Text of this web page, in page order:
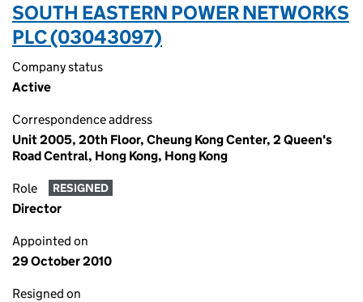
SOUTH EASTERN POWER NETWORKS
PLC (03043097)
Company status
Active
Correspondence address
Unit 2005, 20th Floor, Cheung Kong Center, 2 Queen's
Road Central, Hong Kong, Hong Kong
Role RESIGNED
Director
Appointed on
29 October 2010
Resigned on